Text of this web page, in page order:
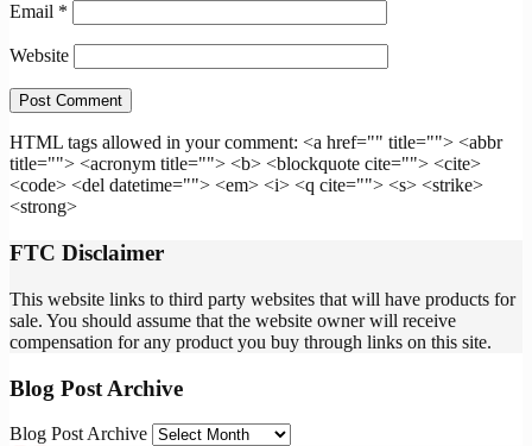
Email *
Website
HTML tags allowed in your comment: <a href="" title=""> <abbr
title=""> <acronym title=""> <b> <blockquote cite=""> <cite>
<code> <del datetime=""> <em> <i> <q cite=""> <s> <strike>
<strong>
FTC Disclaimer
This website links to third party websites that will have products for
sale. You should assume that the website owner will receive
compensation for any product you buy through links on this site.
Blog Post Archive
Blog Post Archive